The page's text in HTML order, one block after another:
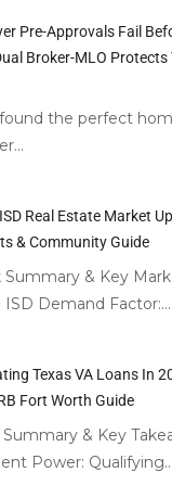
Pre-Approvals Fail
Broker-MLO Protects
found the perfect
Real Estate Market
& Community Guide
Summary & Key
ISD Demand Factor:…
Texas VA Loans In
Fort Worth Guide
Summary & Key
Power: Qualifying…